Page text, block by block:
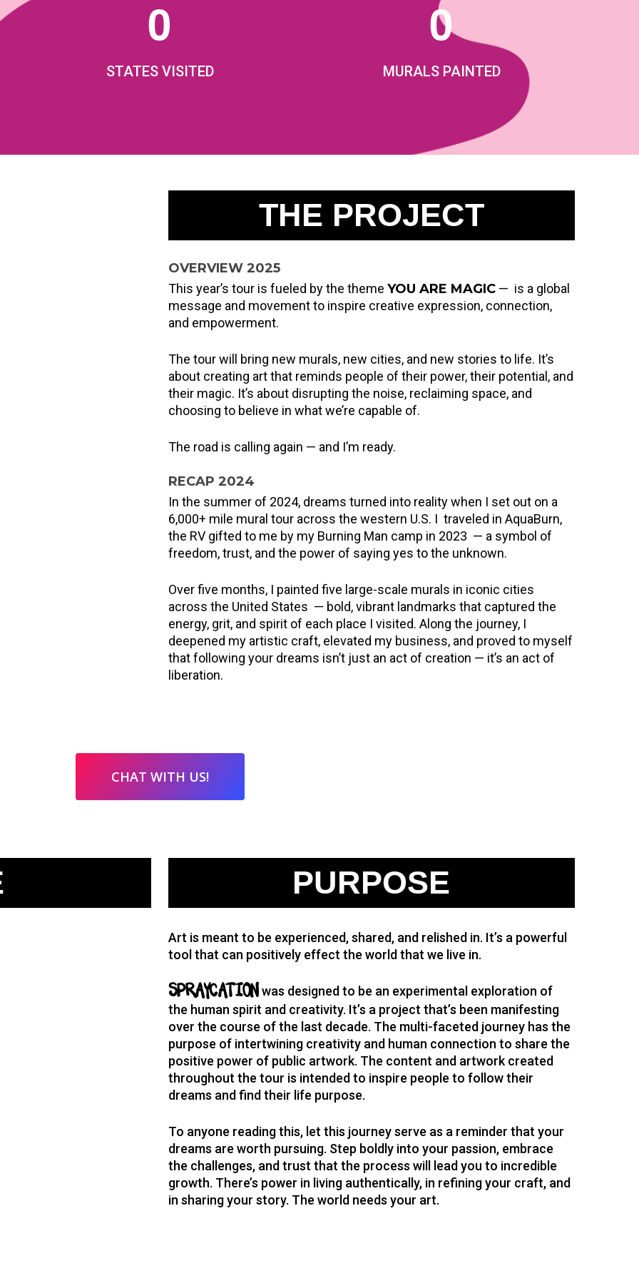
0
STATES VISITED
0
MURALS PAINTED
THE PROJECT
OVERVIEW 2025
This year’s tour is fueled by the theme YOU ARE MAGIC— is a global
message and movement to inspire creative expression, connection,
and empowerment.
The tour will bring new murals, new cities, and new stories to life. It’s
about creating art that reminds people of their power, their potential, and
their magic. It’s about disrupting the noise, reclaiming space, and
choosing to believe in what we’re capable of.
The road is calling again — and I’m ready.
RECAP 2024
In the summer of 2024, dreams turned into reality when I set out on a
6,000+ mile mural tour across the western U.S. I traveled in AquaBurn,
the RV gifted to me by my Burning Man camp in 2023 — a symbol of
freedom, trust, and the power of saying yes to the unknown.
Over five months, I painted five large-scale murals in iconic cities
across the United States — bold, vibrant landmarks that captured the
energy, grit, and spirit of each place I visited. Along the journey, I
deepened my artistic craft, elevated my business, and proved to myself
that following your dreams isn’t just an act of creation — it’s an act of
liberation.
CHAT WITH US!
PURPOSE
Art is meant to be experienced, shared, and relished in. It’s a powerful
tool that can positively effect the world that we live in.
SPRAYCATIONwas designed to be an experimental exploration of
the human spirit and creativity. It’s a project that’s been manifesting
over the course of the last decade. The multi-faceted journey has the
purpose of intertwining creativity and human connection to share the
positive power of public artwork. The content and artwork created
throughout the tour is intended to inspire people to follow their
dreams and find their life purpose.
To anyone reading this, let this journey serve as a reminder that your
dreams are worth pursuing. Step boldly into your passion, embrace
the challenges, and trust that the process will lead you to incredible
growth. There’s power in living authentically, in refining your craft, and
in sharing your story. The world needs your art.